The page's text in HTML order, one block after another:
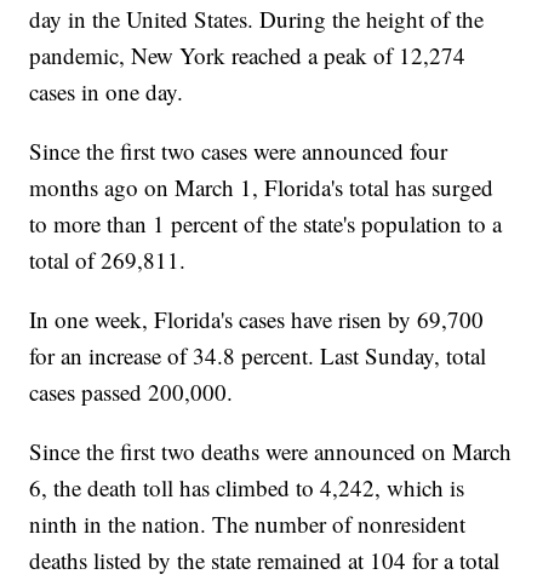
day in the United States. During the height of the
pandemic, New York reached a peak of 12,274
cases in one day.
Since the first two cases were announced four
months ago on March 1, Florida's total has surged
to more than 1 percent of the state's population to a
total of 269,811.
In one week, Florida's cases have risen by 69,700
for an increase of 34.8 percent. Last Sunday, total
cases passed 200,000.
Since the first two deaths were announced on March
6, the death toll has climbed to 4,242, which is
ninth in the nation. The number of nonresident
deaths listed by the state remained at 104 for a total